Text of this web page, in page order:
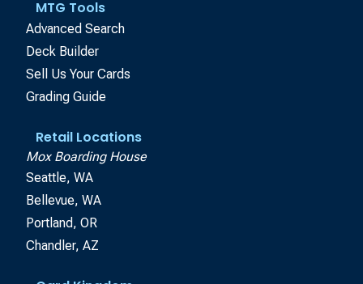
MTG Tools
Advanced Search
Deck Builder
Sell Us Your Cards
Grading Guide
Retail Locations
Mox Boarding House
Seattle, WA
Bellevue, WA
Portland, OR
Chandler, AZ